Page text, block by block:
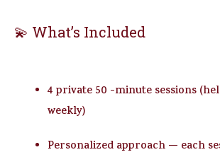
💫 What’s Included
4 private 50 -minute sessions
weekly)
Personalized approach— each